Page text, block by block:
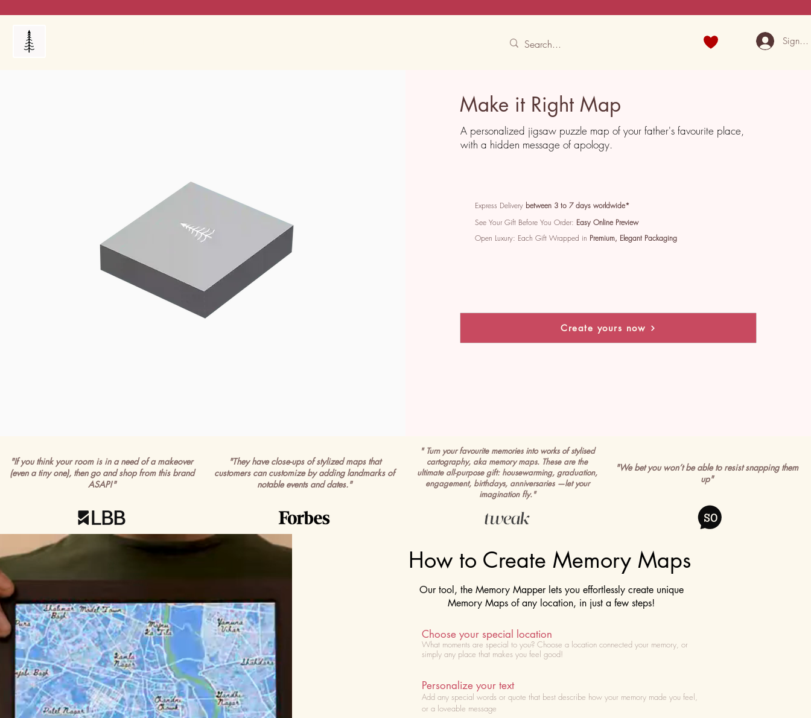
Sign
Make it Right Map
A personalized jigsaw puzzle map of your father's favourite place,
with a hidden message of apology.
Express Delivery between 3 to 7 days worldwide*
See Your Gift Before You Order: Easy Online Preview
Open Luxury: Each Gift Wrapped in Premium, Elegant Packaging
Create yours now
"If you think your room is in a need of a makeover
(even a tiny one), then go and shop from this brand
ASAP!"
"They have close-ups of stylized maps that
customers can customize by adding landmarks of
notable events and dates."
" Turn your favourite memories into works of stylised
cartography, aka memory maps. These are the
ultimate all-purpose gift: housewarming, graduation,
engagement, birthdays, anniversaries —let your
imagination fly."
"We bet you won’t be able to resist snapping them
up"
How to Create Memory Maps
Our tool, the Memory Mapper lets you effortlessly create unique
Memory Maps of any location, in just a few steps!
Choose your special location
What moments are special to you? Choose a location connected your memory, or
simply any place that makes you feel good!
Personalize your text
Add any special words or quote that best describe how your memory made you feel,
or a loveable message